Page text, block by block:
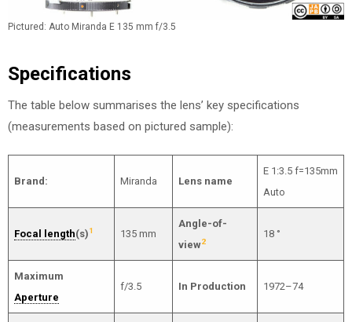
Pictured: Auto Miranda E 135 mm f/3.5
Specifications
The table below summarises the lens’ key specifications
(measurements based on pictured sample):
Brand: Miranda Lens name
E 1:3.5 f=135mm
Auto
Focal length(s)1 135 mm
Angle-of-
view2
18 °
Maximum
Aperture
f/3.5 In Production 1972–74